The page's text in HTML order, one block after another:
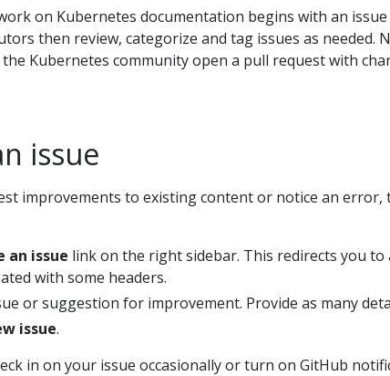
on Kubernetes documentation begins with an issue
then review, categorize and tag issues as needed.
Kubernetes community open a pull request with
issue
improvements to existing content or notice an error,
an issue link on the right sidebar. This redirects you to
with some headers.
or suggestion for improvement. Provide as many
issue.
in on your issue occasionally or turn on GitHub